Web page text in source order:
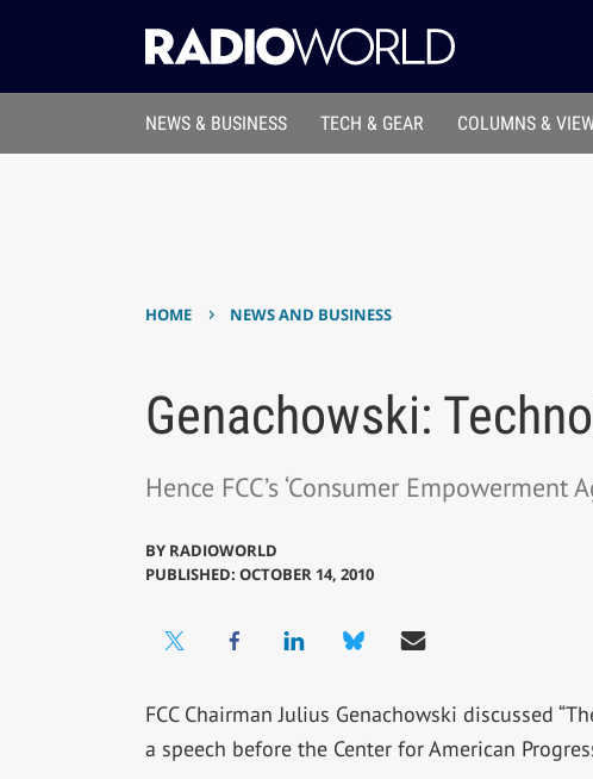
NEWS & BUSINESS TECH & GEAR COLUMNS &
HOME › NEWS AND BUSINESS
Genachowski:
Hence FCC’s ‘Consumer Empowerment
BY RADIOWORLD
PUBLISHED: OCTOBER 14, 2010
FCC Chairman Julius Genachowski discussed
a speech before the Center for American